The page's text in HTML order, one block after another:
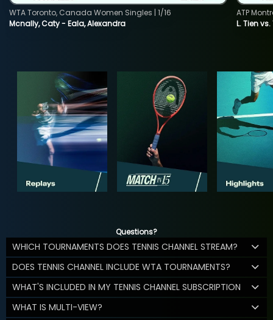
Mcnally, Caty - Eala, Alexandra
WTA Toronto, Canada Women Singles | 1/16
L. Tien vs.
ATP
Questions?
WHICH TOURNAMENTS DOES TENNIS CHANNEL STREAM?
DOES TENNIS CHANNEL INCLUDE WTA TOURNAMENTS?
WHAT'S INCLUDED IN MY TENNIS CHANNEL SUBSCRIPTION
WHAT IS MULTI-VIEW?